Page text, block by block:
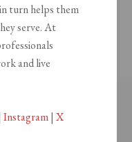
turn helps them
serve. At
and live
Instagram|X